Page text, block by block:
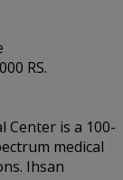
RS.
Center is a 100-
medical
Ihsan